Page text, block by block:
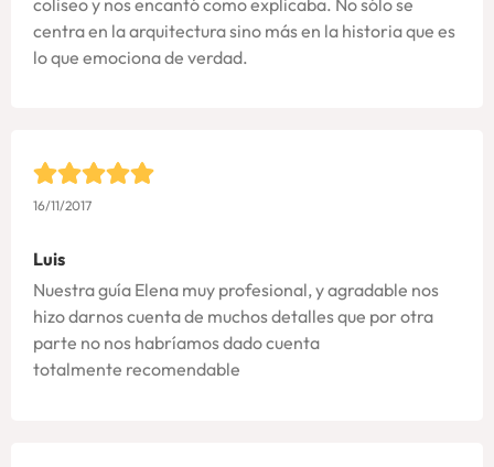
centra en la arquitectura sino más en la historia que es
lo que emociona de verdad.
16/11/2017
Luis
Nuestra guía Elena muy profesional, y agradable nos
hizo darnos cuenta de muchos detalles que por otra
parte no nos habríamos dado cuenta
totalmente recomendable